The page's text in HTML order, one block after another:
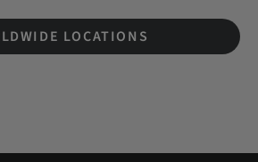
LOCATIONS